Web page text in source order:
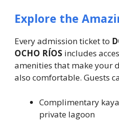
Explore the
Every admission ticket to
OCHO RÍOS includes
amenities that make your
also comfortable. Guests
Complimentary
private lagoon